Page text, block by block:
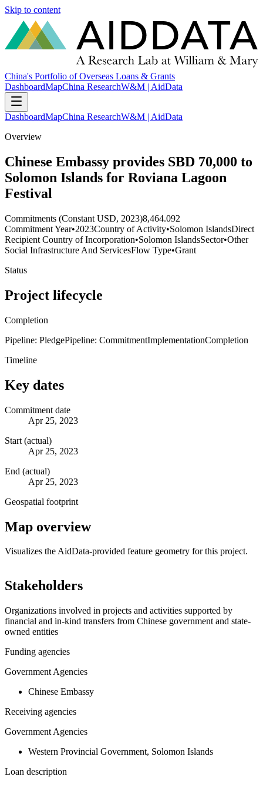
Skip to content
China's Portfolio of Overseas Loans & Grants
DashboardMapChina ResearchW&M | AidData
DashboardMapChina ResearchW&M | AidData
Overview
Chinese Embassy provides SBD 70,000 to
Solomon Islands for Roviana Lagoon
Festival
Commitments (Constant USD, 2023)8,464.092
Commitment Year•2023Country of Activity•Solomon IslandsDirect
Recipient Country of Incorporation•Solomon IslandsSector•Other
Social Infrastructure And ServicesFlow Type•Grant
Status
Project lifecycle
Completion
Pipeline: PledgePipeline: CommitmentImplementationCompletion
Timeline
Key dates
Commitment date
Apr 25, 2023
Start (actual)
Apr 25, 2023
End (actual)
Apr 25, 2023
Geospatial footprint
Map overview
Visualizes the AidData-provided feature geometry for this project.
+
Stakeholders
Organizations involved in projects and activities supported by
financial and in-kind transfers from Chinese government and state-
owned entities
Funding agencies
Government Agencies
Chinese Embassy
Receiving agencies
Government Agencies
Western Provincial Government, Solomon Islands
Loan description